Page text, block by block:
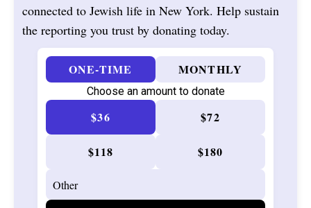
connected to Jewish life in New York. Help sustain
the reporting you trust by donating today.
ONE-TIME MONTHLY
Choose an amount to donate
$36 $72
$118 $180